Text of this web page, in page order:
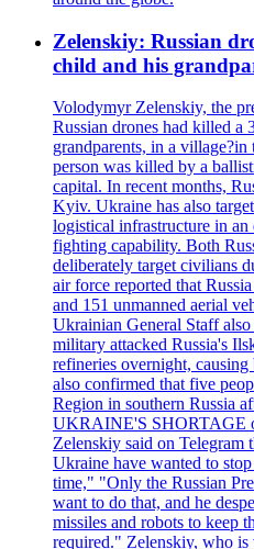
Zelenskiy: Russian
child and his
Volodymyr Zelenskiy, the
Russian drones had killed a
grandparents, in a
person was killed by a
capital. In recent months,
Kyiv. Ukraine has also
logistical infrastructure in
fighting capability. Both
deliberately target civilians
air force reported that
and 151 unmanned aerial
Ukrainian General Staff
military attacked Russia's
refineries overnight,
also confirmed that five
Region in southern Russia
UKRAINE'S SHORTAGE
Zelenskiy said on Telegram
Ukraine have wanted to
time," "Only the Russian
want to do that, and he
missiles and robots to keep
required." Zelenskiy, who